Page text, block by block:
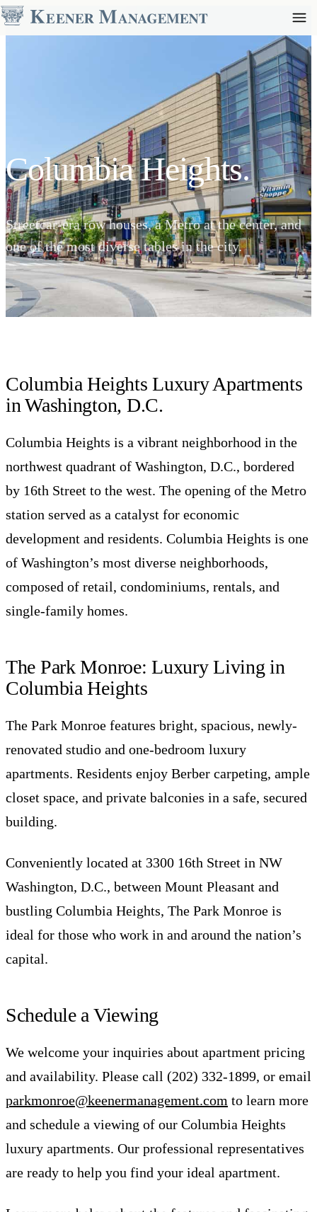
Columbia Heights.
Streetcar-era row houses, a Metro at the center, and
one of the most diverse tables in the city.
Columbia Heights Luxury Apartments
in Washington, D.C.
Columbia Heights is a vibrant neighborhood in the
northwest quadrant of Washington, D.C., bordered
by 16th Street to the west. The opening of the Metro
station served as a catalyst for economic
development and residents. Columbia Heights is one
of Washington’s most diverse neighborhoods,
composed of retail, condominiums, rentals, and
single-family homes.
The Park Monroe: Luxury Living in
Columbia Heights
The Park Monroe features bright, spacious, newly-
renovated studio and one-bedroom luxury
apartments. Residents enjoy Berber carpeting, ample
closet space, and private balconies in a safe, secured
building.
Conveniently located at 3300 16th Street in NW
Washington, D.C., between Mount Pleasant and
bustling Columbia Heights, The Park Monroe is
ideal for those who work in and around the nation’s
capital.
Schedule a Viewing
We welcome your inquiries about apartment pricing
and availability. Please call (202) 332-1899, or email
parkmonroe@keenermanagement.com to learn more
and schedule a viewing of our Columbia Heights
luxury apartments. Our professional representatives
are ready to help you find your ideal apartment.